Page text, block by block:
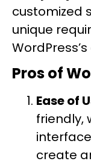
customized
unique
Pros of
Ease of
friendly,
create